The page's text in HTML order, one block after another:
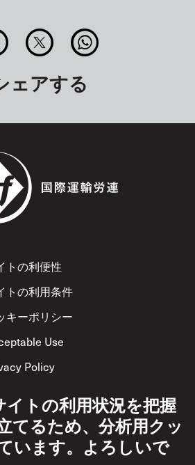
ェアする
トの利便性
トの利用条件
キーポリシー
Use
Policy
トの利用状況を把握
てるため、分析用クッ
います。よろしいで